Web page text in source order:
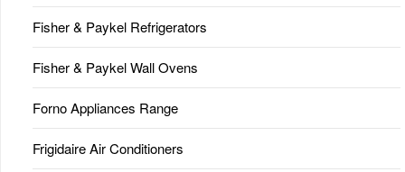
Fisher & Paykel Refrigerators
Fisher & Paykel Wall Ovens
Forno Appliances Range
Frigidaire Air Conditioners